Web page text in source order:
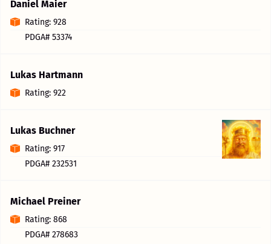
Daniel Maier
Rating: 928
PDGA# 53374
Lukas Hartmann
Rating: 922
Lukas Buchner
Rating: 917
PDGA# 232531
Michael Preiner
Rating: 868
PDGA# 278683